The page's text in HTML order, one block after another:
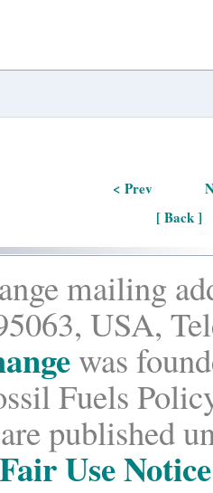
< Prev
[ Back ]
mailing
USA,
was
Fuels
published
Fair Use Notice